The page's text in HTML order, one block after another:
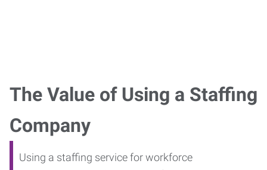
The Value of Using a Staffing
Company
Using a staffing service for workforce